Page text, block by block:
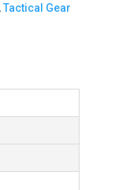
,Tactical Gear